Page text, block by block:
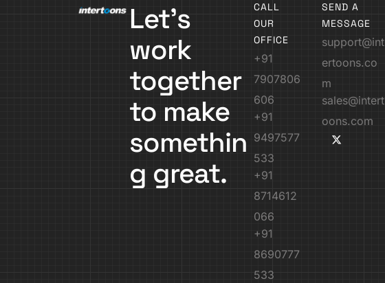
Let’s
work
together
to make
somethin
g great.
CALL
OUR
OFFICE
+91
7907806
606
+91
9497577
533
+91
8714612
066
+91
8690777
533
SEND A
MESSAGE
support@int
ertoons.co
m
sales@intert
oons.com